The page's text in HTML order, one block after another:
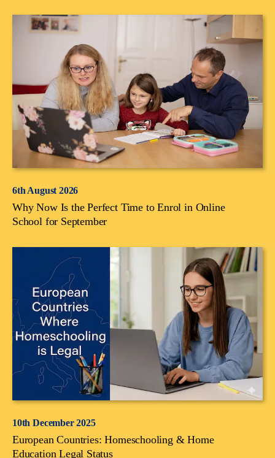
6th August 2026
Why Now Is the Perfect Time to Enrol in Online
School for September
10th December 2025
European Countries: Homeschooling & Home
Education Legal Status